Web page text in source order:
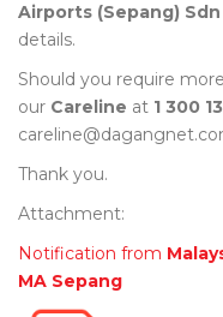
Airports (Sepang)
details.
Should you require
our Careline at 1 300
Thank you.
Attachment:
Notification from
MA Sepang